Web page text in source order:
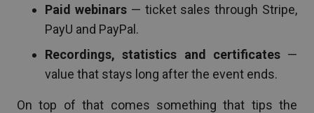
Paid webinars— ticket sales through Stripe,
PayU and PayPal.
Recordings, statistics and certificates—
value that stays long after the event ends.
On top of that comes something that tips the